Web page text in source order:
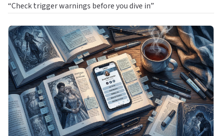
“Check trigger warnings before you dive in”